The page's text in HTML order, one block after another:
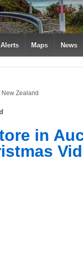
Maps News
Zealand
in